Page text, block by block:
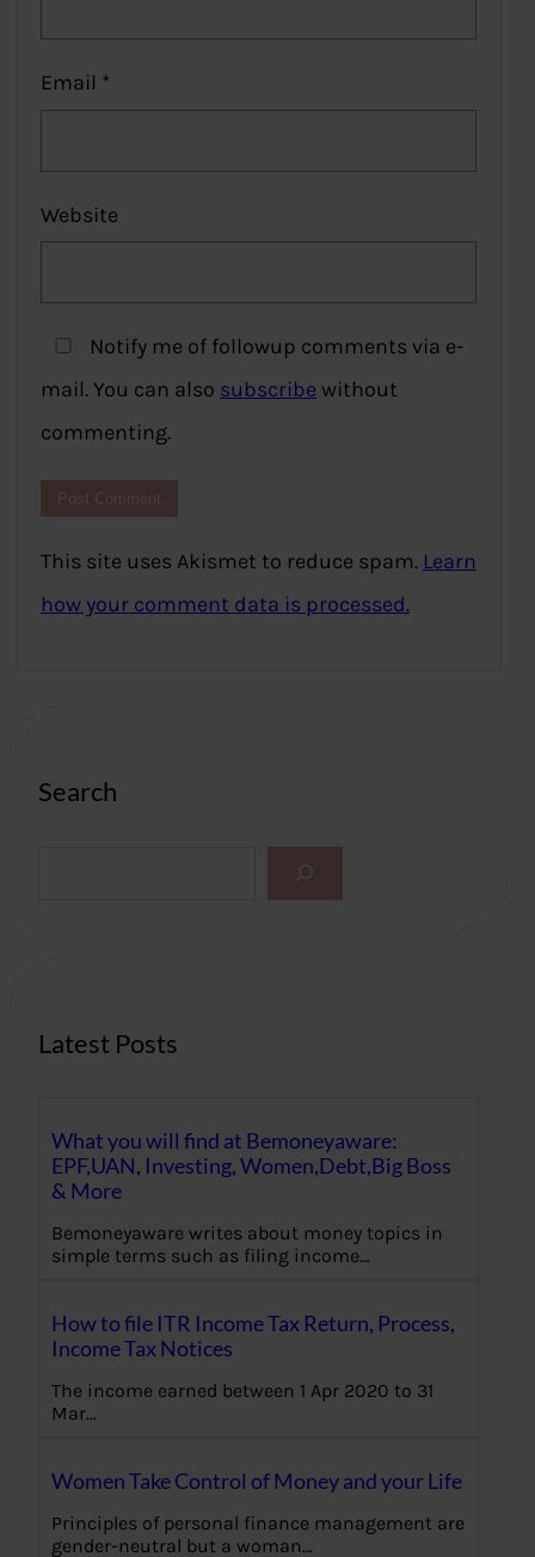
Email *
Website
Notify me of followup comments via e-
mail. You can also subscribe without
commenting.
This site uses Akismet to reduce spam. Learn
how your comment data is processed.
Search
Latest Posts
What you will find at Bemoneyaware:
EPF,UAN, Investing, Women,Debt,Big Boss
& More
Bemoneyaware writes about money topics in
simple terms such as filing income…
How to file ITR Income Tax Return, Process,
Income Tax Notices
The income earned between 1 Apr 2020 to 31
Mar…
Women Take Control of Money and your Life
Principles of personal finance management are
gender-neutral but a woman…